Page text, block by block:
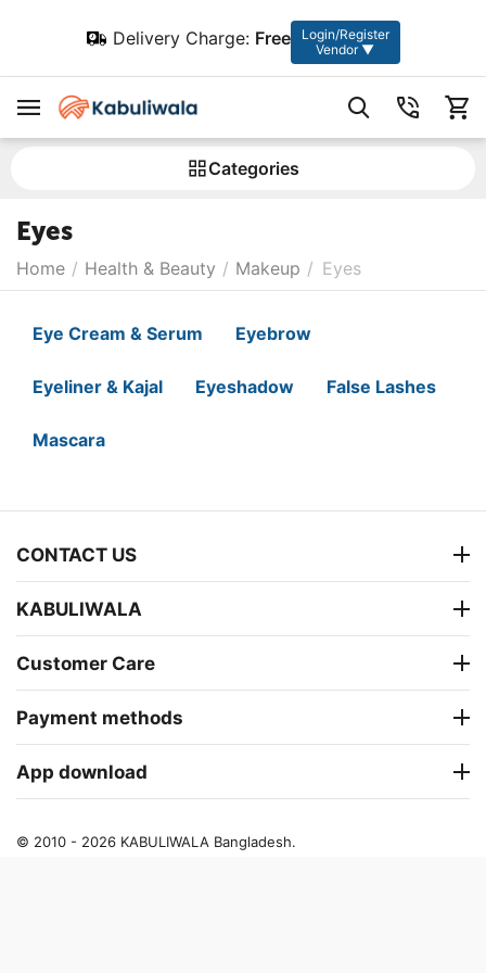
Delivery Charge: Free
Login/Register
Vendor ▼
Сategories
Eyes
Home / Health & Beauty / Makeup / Eyes
Eye Cream & Serum Eyebrow
Eyeliner & Kajal Eyeshadow False Lashes
Mascara
CONTACT US
KABULIWALA
Customer Care
Payment methods
App download
© 2010 - 2026 KABULIWALA Bangladesh.